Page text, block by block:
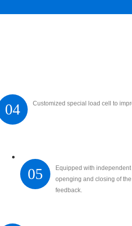
04 Customized special load cell to
05
Equipped with independent
openging and closing of
feedback.